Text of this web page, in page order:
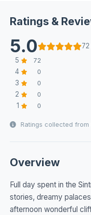
Ratings &
5.0
5
72
4 0
3 0
2 0
1 0
Ratings collected
Overview
Full day spent in the
stories, dreamy
afternoon wonderful